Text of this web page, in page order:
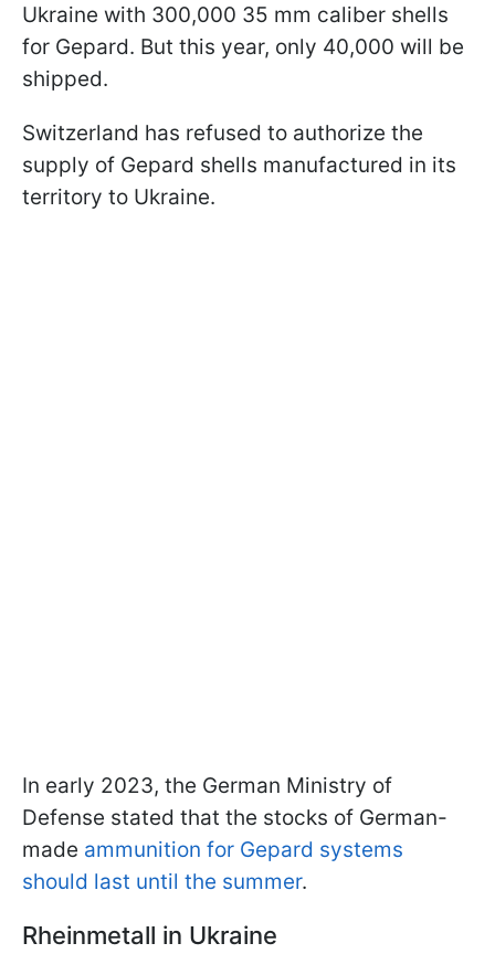
Ukraine with 300,000 35 mm caliber shells
for Gepard. But this year, only 40,000 will be
shipped.
Switzerland has refused to authorize the
supply of Gepard shells manufactured in its
territory to Ukraine.
In early 2023, the German Ministry of
Defense stated that the stocks of German-
made ammunition for Gepard systems
should last until the summer.
Rheinmetall in Ukraine